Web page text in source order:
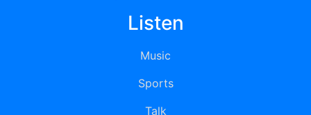
Listen
Music
Sports
Talk